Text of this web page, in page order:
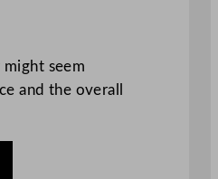
seem
and the overall